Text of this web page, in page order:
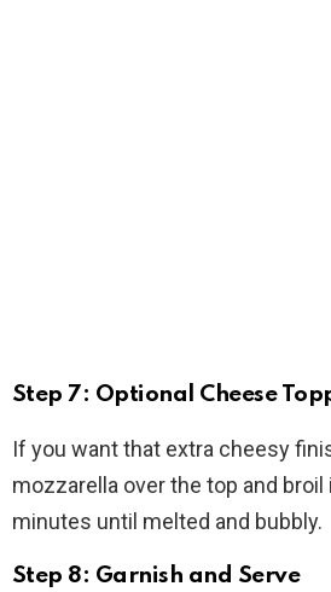
Step 7: Optional Cheese
If you want that extra cheesy
mozzarella over the top and
minutes until melted and bubbly.
Step 8: Garnish and Serve